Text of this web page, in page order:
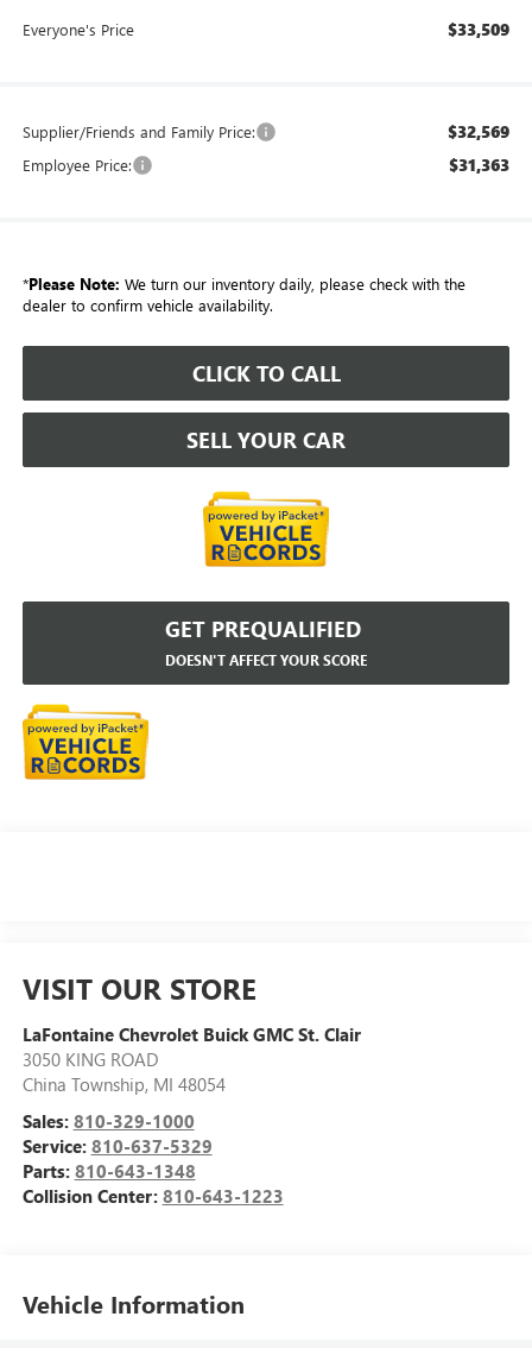
Everyone's Price $33,509
Supplier/Friends and Family Price: $32,569
Employee Price: $31,363
*Please Note: We turn our inventory daily, please check with the
dealer to confirm vehicle availability.
CLICK TO CALL
SELL YOUR CAR
GET PREQUALIFIED
DOESN'T AFFECT YOUR SCORE
VISIT OUR STORE
LaFontaine Chevrolet Buick GMC St. Clair
3050 KING ROAD
China Township, MI 48054
Sales: 810-329-1000
Service: 810-637-5329
Parts: 810-643-1348
Collision Center: 810-643-1223
Vehicle Information